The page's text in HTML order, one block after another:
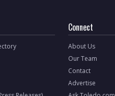
Connect
About Us
Our Team
Contact
Advertise